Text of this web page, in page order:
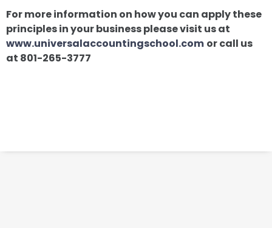
For more information on how you can apply these
principles in your business please visit us at
www.universalaccountingschool.com or call us
at 801-265-3777